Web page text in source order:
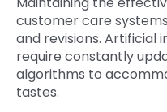
customer care
and revisions. Artificial
require constantly
algorithms to
tastes.